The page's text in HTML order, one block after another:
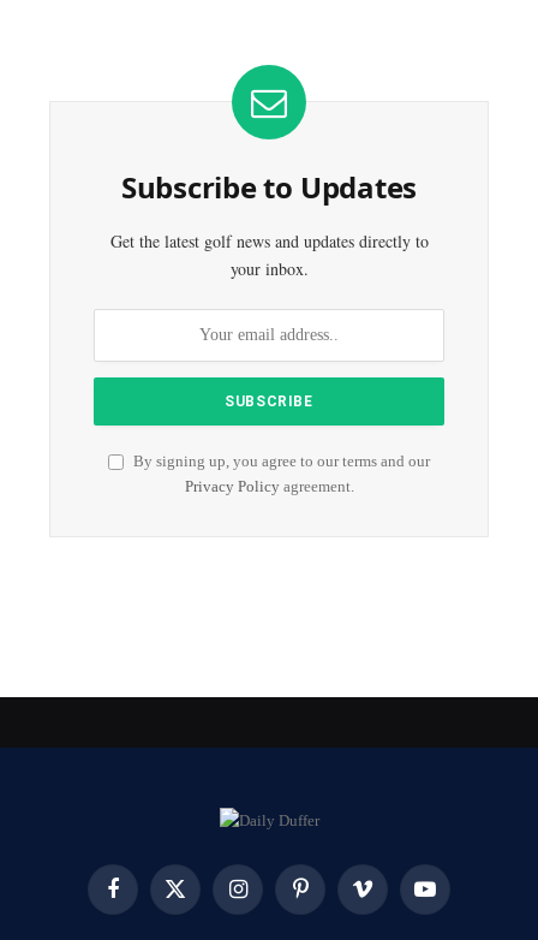
Subscribe to Updates
Get the latest golf news and updates directly to
your inbox.
By signing up, you agree to our terms and our
Privacy Policyagreement.
FacebookX
InstagramPinterest Vimeo YouTube